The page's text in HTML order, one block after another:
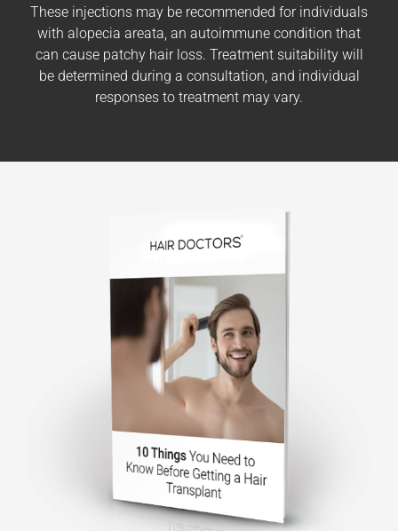
These injections may be recommended for individuals
with alopecia areata, an autoimmune condition that
can cause patchy hair loss. Treatment suitability will
be determined during a consultation, and individual
responses to treatment may vary.